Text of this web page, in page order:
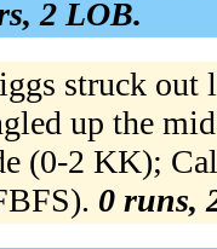
2 LOB.
struck out
up the
(0-2 KK);
0 runs,